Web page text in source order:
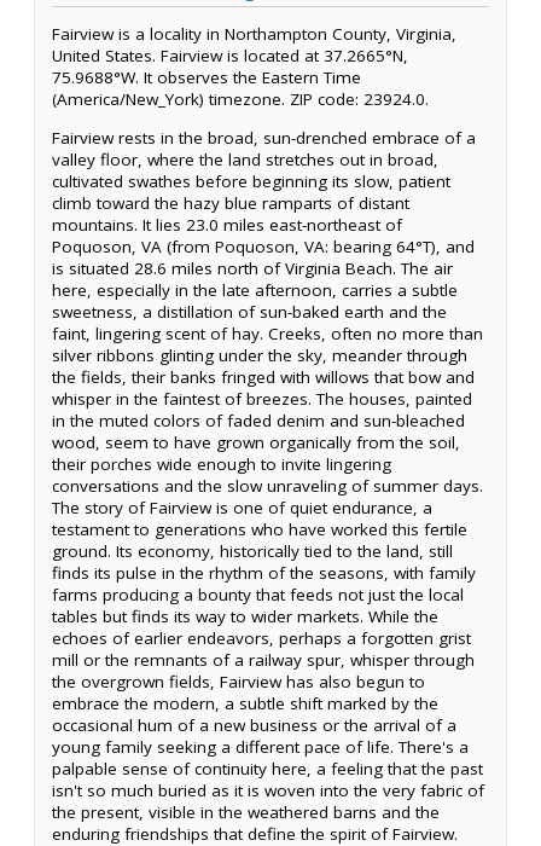
Fairview is a locality in Northampton County, Virginia,
United States. Fairview is located at 37.2665°N,
75.9688°W. It observes the Eastern Time
(America/New_York) timezone. ZIP code: 23924.0.
Fairview rests in the broad, sun-drenched embrace of a
valley floor, where the land stretches out in broad,
cultivated swathes before beginning its slow, patient
climb toward the hazy blue ramparts of distant
mountains. It lies 23.0 miles east-northeast of
Poquoson, VA (from Poquoson, VA: bearing 64°T), and
is situated 28.6 miles north of Virginia Beach. The air
here, especially in the late afternoon, carries a subtle
sweetness, a distillation of sun-baked earth and the
faint, lingering scent of hay. Creeks, often no more than
silver ribbons glinting under the sky, meander through
the fields, their banks fringed with willows that bow and
whisper in the faintest of breezes. The houses, painted
in the muted colors of faded denim and sun-bleached
wood, seem to have grown organically from the soil,
their porches wide enough to invite lingering
conversations and the slow unraveling of summer days.
The story of Fairview is one of quiet endurance, a
testament to generations who have worked this fertile
ground. Its economy, historically tied to the land, still
finds its pulse in the rhythm of the seasons, with family
farms producing a bounty that feeds not just the local
tables but finds its way to wider markets. While the
echoes of earlier endeavors, perhaps a forgotten grist
mill or the remnants of a railway spur, whisper through
the overgrown fields, Fairview has also begun to
embrace the modern, a subtle shift marked by the
occasional hum of a new business or the arrival of a
young family seeking a different pace of life. There's a
palpable sense of continuity here, a feeling that the past
isn't so much buried as it is woven into the very fabric of
the present, visible in the weathered barns and the
enduring friendships that define the spirit of Fairview.